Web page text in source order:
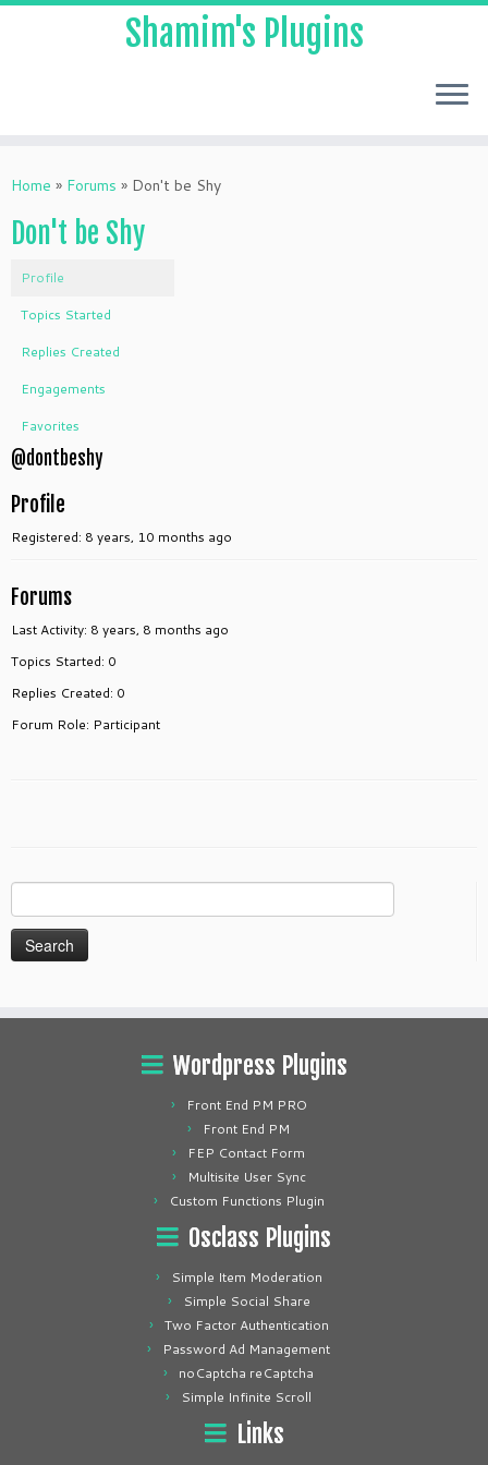
to
Shamim's Plugins
Home » Forums » Don't be Shy
Don't be Shy
Profile
Topics Started
Replies Created
Engagements
Favorites
@dontbeshy
Profile
Registered: 8 years, 10 months ago
Forums
Last Activity: 8 years, 8 months ago
Topics Started: 0
Replies Created: 0
Forum Role: Participant
for:
Wordpress Plugins
Front End PM PRO
Front End PM
FEP Contact Form
Multisite User Sync
Custom Functions Plugin
Osclass Plugins
Simple Item Moderation
Simple Social Share
Two Factor Authentication
Password Ad Management
noCaptcha reCaptcha
Simple Infinite Scroll
Links